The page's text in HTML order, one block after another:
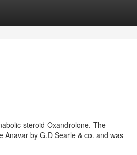
steroid Oxandrolone. The
Anavar by G.D Searle & co. and was